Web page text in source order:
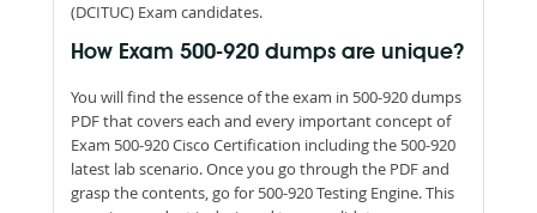
(DCITUC) Exam candidates.
How Exam 500-920 dumps are unique?
You will find the essence of the exam in 500-920 dumps
PDF that covers each and every important concept of
Exam 500-920 Cisco Certification including the 500-920
latest lab scenario. Once you go through the PDF and
grasp the contents, go for 500-920 Testing Engine. This